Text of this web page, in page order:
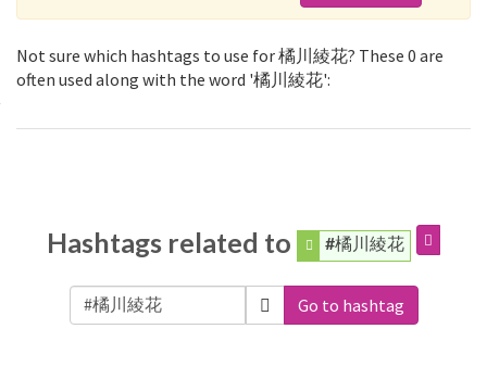
Not sure which hashtags to use for 橘川綾花? These 0 are
often used along with the word '橘川綾花':
Hashtags related to #橘川綾花
Go to hashtag